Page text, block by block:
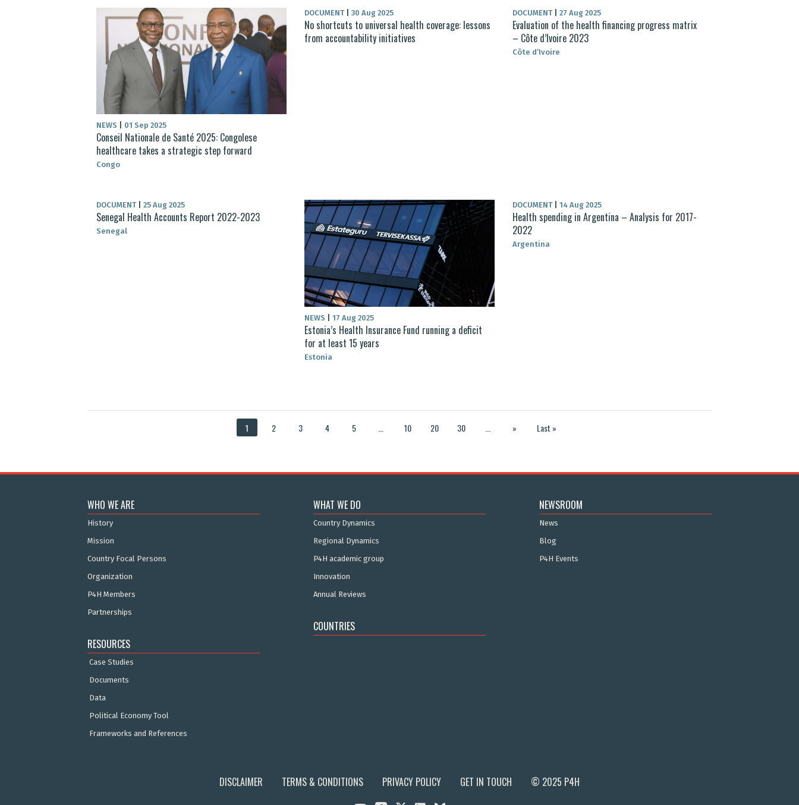
NEWS 01 Sep 2025
Conseil Nationale de Santé 2025: Congolese
healthcare takes a strategic step forward
Congo
DOCUMENT 30 Aug 2025
No shortcuts to universal health coverage: lessons
from accountability initiatives
DOCUMENT 27 Aug 2025
Evaluation of the health financing progress matrix
– Côte d’Ivoire 2023
Côte d’Ivoire
DOCUMENT 25 Aug 2025
Senegal Health Accounts Report 2022-2023
Senegal
NEWS 17 Aug 2025
Estonia’s Health Insurance Fund running a deficit
for at least 15 years
Estonia
DOCUMENT 14 Aug 2025
Health spending in Argentina – Analysis for 2017-
2022
Argentina
1 2 3 4 5 10 20 30 » Last »
WHO WE ARE
History
Mission
Country Focal Persons
Organization
P4H Members
Partnerships
RESOURCES
Case Studies
Documents
Data
Political Economy Tool
Frameworks and References
WHAT WE DO
Country Dynamics
Regional Dynamics
P4H academic group
Innovation
Annual Reviews
COUNTRIES
NEWSROOM
News
Blog
P4H Events
DISCLAIMER TERMS & CONDITIONS PRIVACY POLICY GET IN TOUCH © 2025 P4H